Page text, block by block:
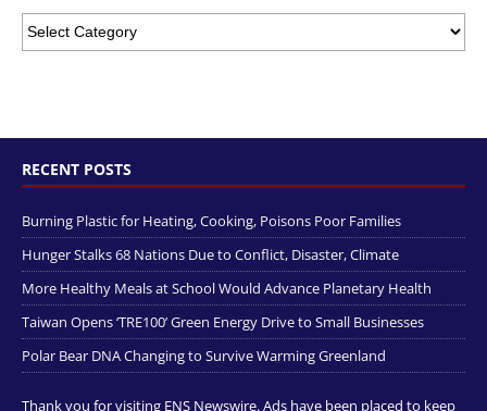
RECENT POSTS
Burning Plastic for Heating, Cooking, Poisons Poor Families
Hunger Stalks 68 Nations Due to Conflict, Disaster, Climate
More Healthy Meals at School Would Advance Planetary Health
Taiwan Opens ‘TRE100’ Green Energy Drive to Small Businesses
Polar Bear DNA Changing to Survive Warming Greenland
Thank you for visiting ENS Newswire. Ads have been placed to keep